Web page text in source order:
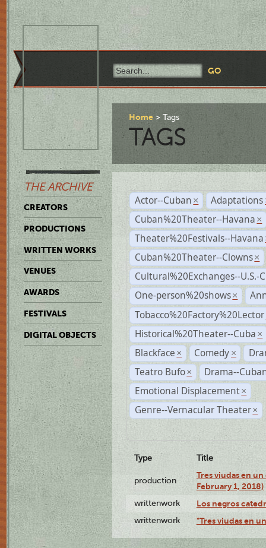
THE ARCHIVE
CREATORS
PRODUCTIONS
WRITTEN WORKS
VENUES
AWARDS
FESTIVALS
DIGITAL OBJECTS
Home Tags
TAGS
Actor--Cuban × Adaptations
Cuban%20Theater--Havana ×
Theater%20Festivals--Havana
Cuban%20Theater--Clowns ×
Cultural%20Exchanges--U.S.-
One-person%20shows ×
Tobacco%20Factory%20Lector
Historical%20Theater--Cuba ×
Blackface × Comedy ×
Teatro Bufo ×
Drama--
Emotional Displacement ×
Genre--Vernacular Theater ×
Type Title
production
Tres viudas en
February 1, 2018)
writtenwork Los negros
writtenwork "Tres viudas en